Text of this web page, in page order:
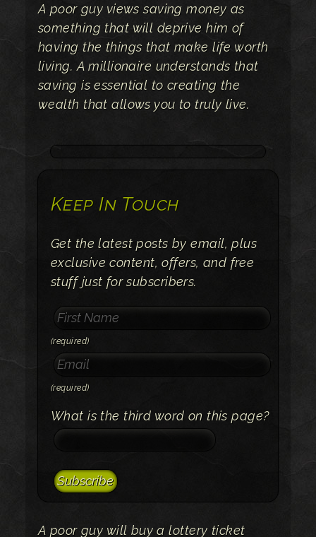
A poor guy views saving money as
something that will deprive him of
having the things that make life worth
living. A millionaire understands that
saving is essential to creating the
wealth that allows you to truly live.
Keep In Touch
Get the latest posts by email, plus
exclusive content, offers, and free
stuff just for subscribers.
(required)
(required)
What is the third word on this page?
A poor guy will buy a lottery ticket